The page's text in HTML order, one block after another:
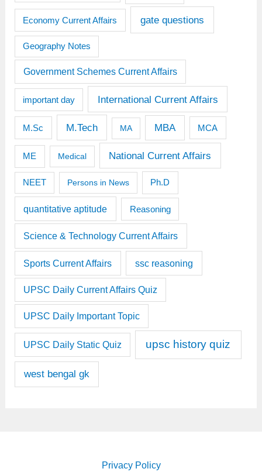
Economy Current Affairs gate questions
Geography Notes
Government Schemes Current Affairs
important day International Current Affairs
M.Sc M.Tech MA MBA MCA
ME Medical National Current Affairs
NEET Persons in News Ph.D
quantitative aptitude Reasoning
Science & Technology Current Affairs
Sports Current Affairs ssc reasoning
UPSC Daily Current Affairs Quiz
UPSC Daily Important Topic
UPSC Daily Static Quiz upsc history quiz
west bengal gk
Privacy Policy